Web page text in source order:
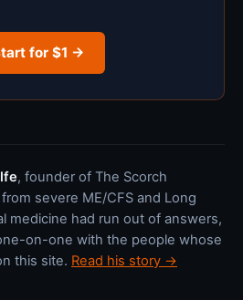
for $1 →
, founder of The Scorch
severe ME/CFS and Long
medicine had run out of answers,
on-one with the people whose
this site. Read his story →